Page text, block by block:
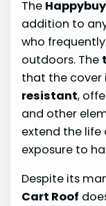
The
addition to
who
outdoors. The
that the cover
resistant,
and other
extend the
exposure to
Despite its
Cart Roof